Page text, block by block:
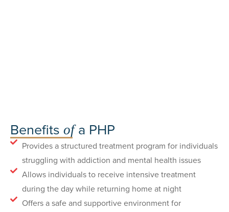
Benefits ofa PHP
Provides a structured treatment program for individuals
struggling with addiction and mental health issues
Allows individuals to receive intensive treatment
during the day while returning home at night
Offers a safe and supportive environment for